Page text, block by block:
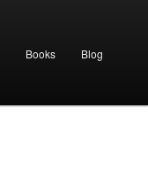
Books Blog